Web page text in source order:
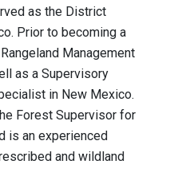
as the District
Prior to becoming a
Management
as a Supervisory
in New Mexico.
Forest Supervisor for
is an experienced
and wildland